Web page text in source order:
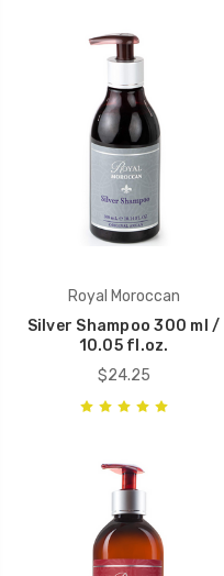
Royal Moroccan
Silver Shampoo 300 ml /
10.05 fl.oz.
$24.25